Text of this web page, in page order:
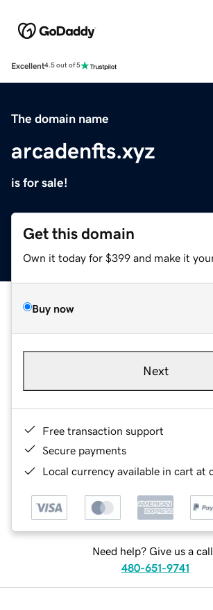
Excellent4.5 out of 5
The domain name
arcadenfts.xyz
is for sale!
Get this domain
Own it today for $399 and make it
Buy now
Next
Free transaction support
Secure payments
Local currency available in cart at
Need help? Give us a
480-651-9741